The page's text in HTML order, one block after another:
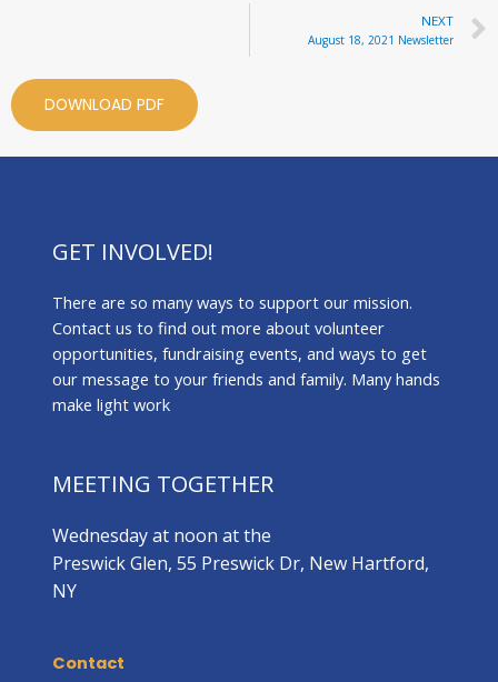
NEXT
August 18, 2021 Newsletter
DOWNLOAD PDF
GET INVOLVED!
There are so many ways to support our mission.
Contact us to find out more about volunteer
opportunities, fundraising events, and ways to get
our message to your friends and family. Many hands
make light work
MEETING TOGETHER
Wednesday at noon at the
Preswick Glen, 55 Preswick Dr, New Hartford,
NY
Contact